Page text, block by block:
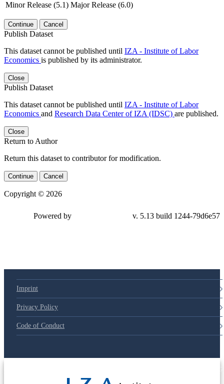
Minor Release (5.1) Major Release (6.0)
Continue Cancel
Publish Dataset
This dataset cannot be published until IZA - Institute of Labor
Economics is published by its administrator.
Close
Publish Dataset
This dataset cannot be published until IZA - Institute of Labor
Economics and Research Data Center of IZA (IDSC) are published.
Close
Return to Author
Return this dataset to contributor for modification.
Continue Cancel
Copyright © 2026
Powered by v. 5.13 build 1244-79d6e57
Imprint
Privacy Policy
Code of Conduct